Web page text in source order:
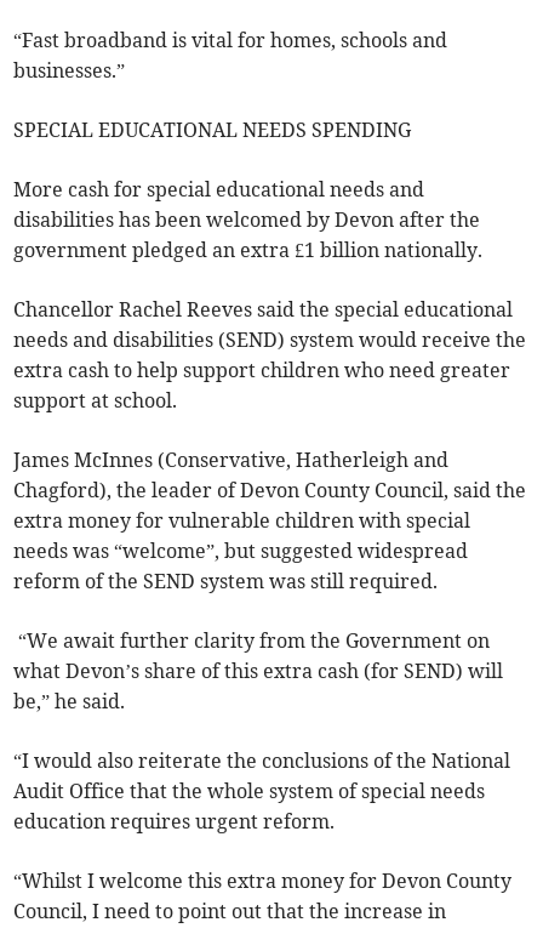
“Fast broadband is vital for homes, schools and
businesses.”
SPECIAL EDUCATIONAL NEEDS SPENDING
More cash for special educational needs and
disabilities has been welcomed by Devon after the
government pledged an extra £1 billion nationally.
Chancellor Rachel Reeves said the special educational
needs and disabilities (SEND) system would receive the
extra cash to help support children who need greater
support at school.
James McInnes (Conservative, Hatherleigh and
Chagford), the leader of Devon County Council, said the
extra money for vulnerable children with special
needs was “welcome”, but suggested widespread
reform of the SEND system was still required.
“We await further clarity from the Government on
what Devon’s share of this extra cash (for SEND) will
be,” he said.
“I would also reiterate the conclusions of the National
Audit Office that the whole system of special needs
education requires urgent reform.
“Whilst I welcome this extra money for Devon County
Council, I need to point out that the increase in